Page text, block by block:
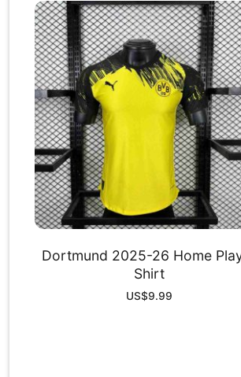
Dortmund 2025-26 Home
Shirt
US$9.99